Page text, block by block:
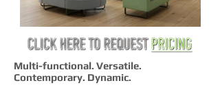
Multi-functional. Versatile.
Contemporary. Dynamic.